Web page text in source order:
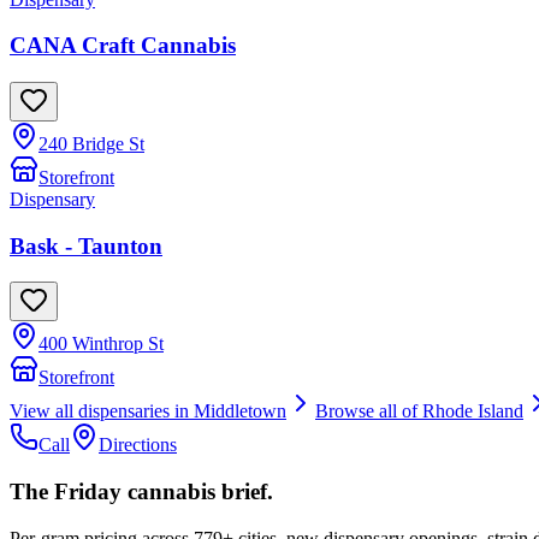
CANA Craft Cannabis
240 Bridge St
Storefront
Dispensary
Bask - Taunton
400 Winthrop St
Storefront
View all dispensaries in Middletown Browse all ofRhode Island
Call
Directions
The Friday cannabis brief.